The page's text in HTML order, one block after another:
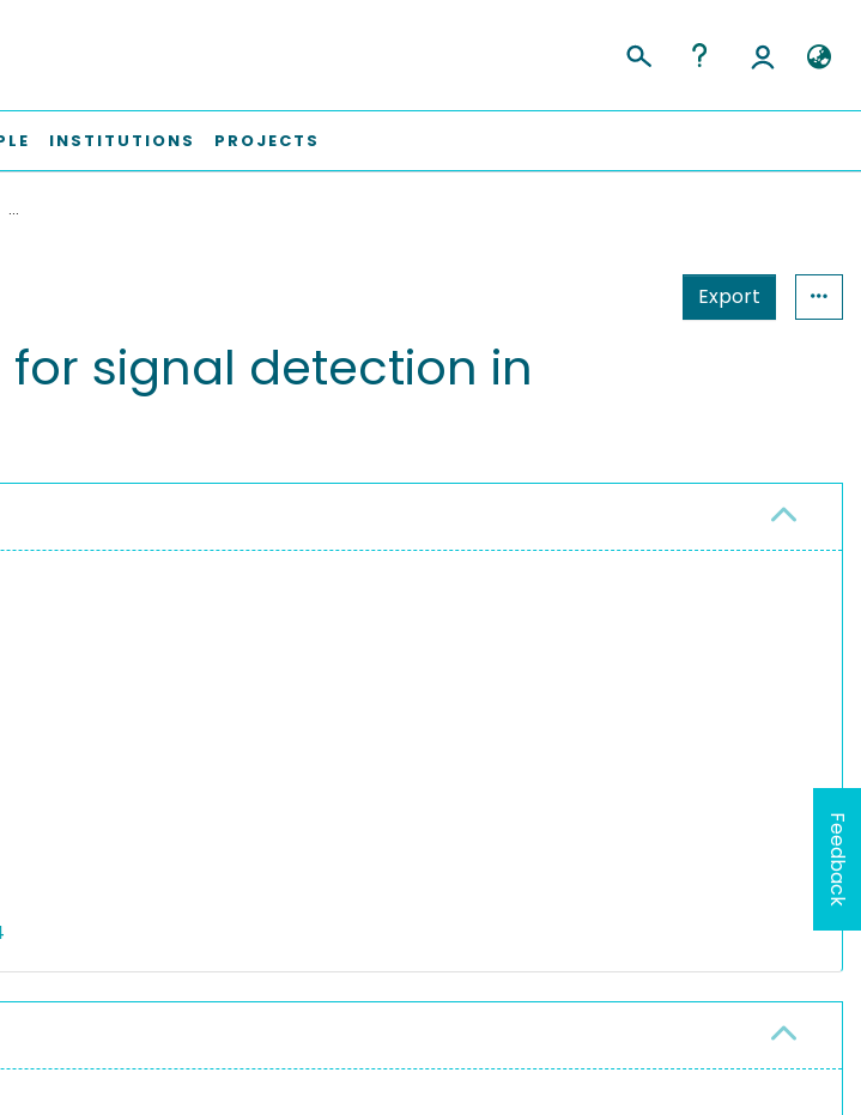
INSTITUTIONS PROJECTS
COMPARISON OF TWO ALGORITHMS FOR SIGNAL DETECTION IN PULSARBASED FSR
Export
signal detection in
Feedback